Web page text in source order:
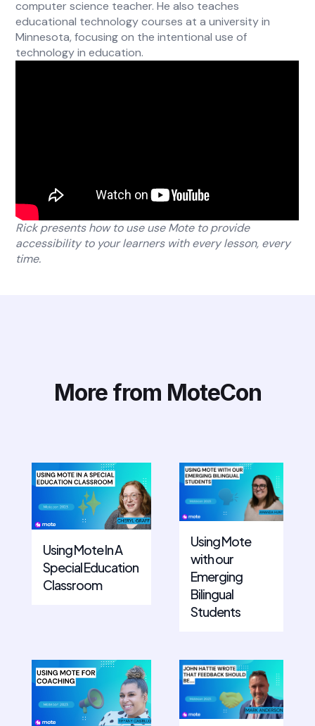
computer science teacher. He also teaches
educational technology courses at a university in
Minnesota, focusing on the intentional use of
technology in education.
Rick presents how to use use Mote to provide
accessibility to your learners with every lesson, every
time.
More from MoteCon
Using Mote In A
Special Education
Classroom
Using Mote
with our
Emerging
Bilingual
Students